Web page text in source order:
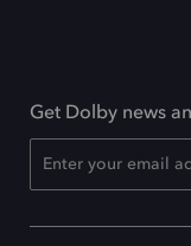
Get Dolby news